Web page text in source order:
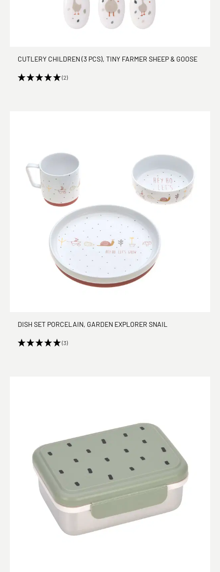
CUTLERY CHILDREN (3 PCS), TINY FARMER SHEEP & GOOSE
(2)
DISH SET PORCELAIN, GARDEN EXPLORER SNAIL
(3)